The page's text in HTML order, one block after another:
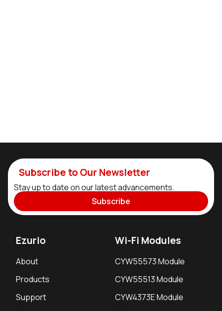
Subscribe to Our Newsletter
Stay up to date on our latest advancements.
Subscribe
Ezurio
About
Products
Support
Wi-Fi Modules
CYW55573 Module
CYW55513 Module
CYW4373E Module